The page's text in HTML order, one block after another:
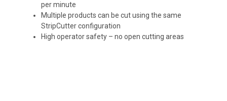
per minute
Multiple products can be cut using the same
StripCutter configuration
High operator safety – no open cutting areas